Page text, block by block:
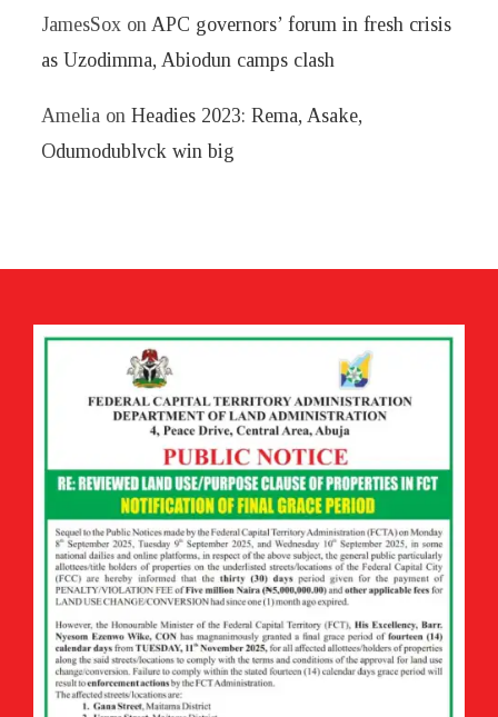
JamesSox onAPC governors’ forum in fresh crisis
as Uzodimma, Abiodun camps clash
Amelia onHeadies 2023: Rema, Asake,
Odumodublvck win big